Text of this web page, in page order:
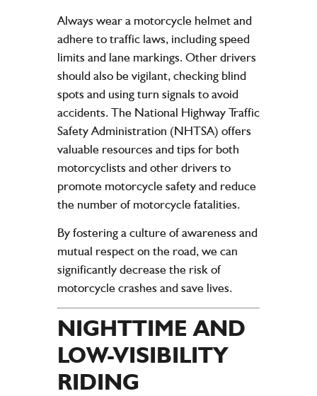
Always wear a motorcycle helmet and
adhere to traffic laws, including speed
limits and lane markings. Other drivers
should also be vigilant, checking blind
spots and using turn signals to avoid
accidents. The National Highway Traffic
Safety Administration (NHTSA) offers
valuable resources and tips for both
motorcyclists and other drivers to
promote motorcycle safety and reduce
the number of motorcycle fatalities.
By fostering a culture of awareness and
mutual respect on the road, we can
significantly decrease the risk of
motorcycle crashes and save lives.
NIGHTTIME AND
LOW-VISIBILITY
RIDING